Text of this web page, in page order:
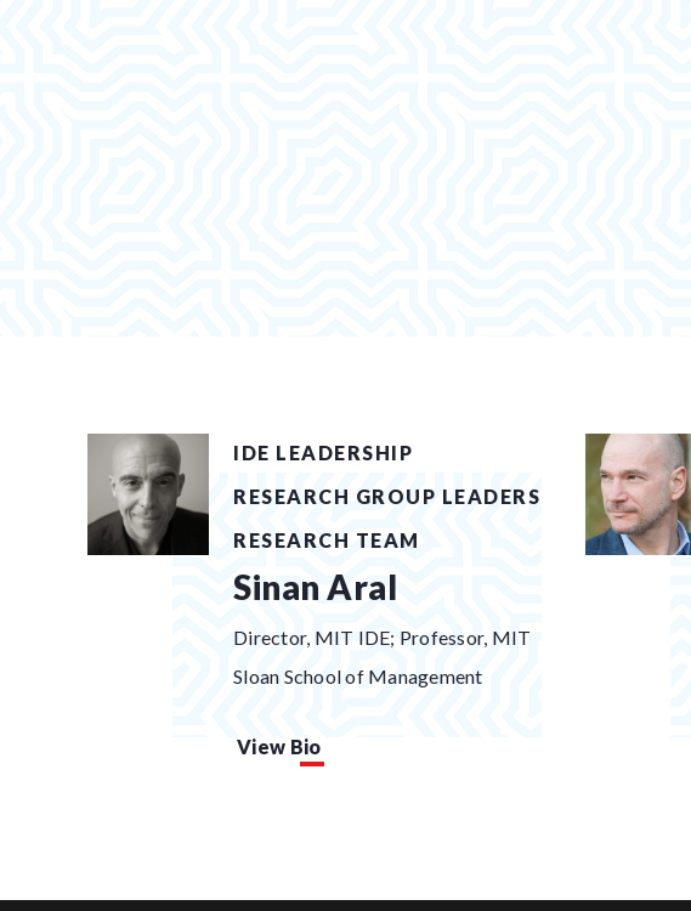
IDE LEADERSHIP
RESEARCH GROUP LEADERS
RESEARCH TEAM
Sinan Aral
Director, MIT IDE; Professor, MIT
Sloan School of Management
View Bio